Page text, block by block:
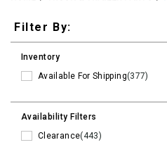
Filters
Filter By:
Inventory
Available For Shipping(377)
Availability Filters
Clearance(443)